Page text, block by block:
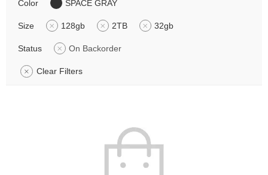
Color SPACE GRAY
Size 128gb 2TB 32gb
Status On Backorder
Clear Filters